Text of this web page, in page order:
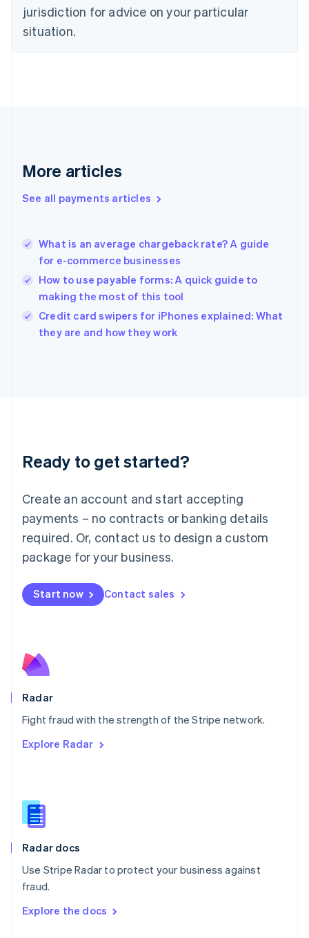
jurisdiction for advice on your particular
situation.
More articles
See all payments articles
What is an average chargeback rate? A guide
for e-commerce businesses
How to use payable forms: A quick guide to
making the most of this tool
Credit card swipers for iPhones explained: What
they are and how they work
Ready to get started?
Create an account and start accepting
payments – no contracts or banking details
required. Or, contact us to design a custom
package for your business.
Start now Contact sales
Radar
Fight fraud with the strength of the Stripe network.
Explore Radar
Radar docs
Use Stripe Radar to protect your business against
fraud.
Explore the docs
English
Estonia
Finland
Greece
Hong Kong SAR, China
English
India
Ireland
English
Italy
Japan
Luxembourg
Français DeutschEnglish
简体中文English
English简体中文
Malta
English
Mexico
Netherlands
NederlandsEnglish
English
Poland
Portugal
PortuguêsEnglish
English
English
Slovenia
Spain
Sweden
Svenska
DeutschFrançais Italiano